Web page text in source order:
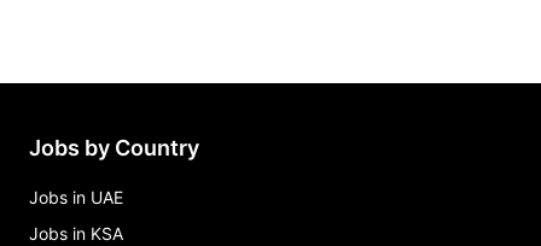
Jobs by Country
Jobs in UAE
Jobs in KSA